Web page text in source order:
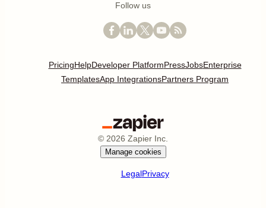
Follow us
PricingHelpDeveloper PlatformPressJobsEnterprise
TemplatesApp IntegrationsPartners Program
© 2026 Zapier Inc.
Manage cookies
LegalPrivacy